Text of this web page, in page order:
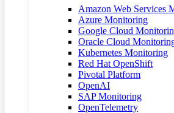
Amazon Web Services
Azure Monitoring
Google Cloud
Oracle Cloud
Kubernetes Monitoring
Red Hat OpenShift
Pivotal Platform
OpenAI
SAP Monitoring
OpenTelemetry